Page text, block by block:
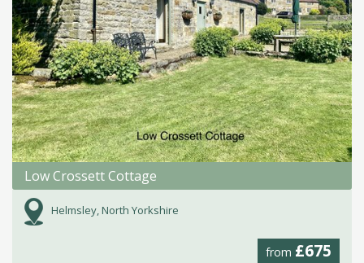
Low Crossett Cottage
Helmsley, North Yorkshire
from £675